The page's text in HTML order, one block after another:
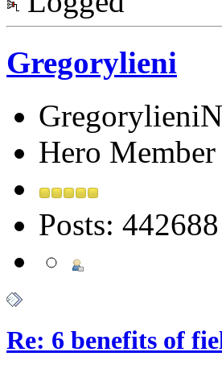
Gregorylieni
Hero Member
Posts: 442688
Re: 6 benefits of